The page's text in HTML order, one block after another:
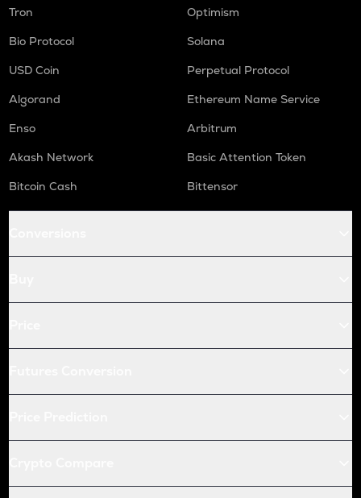
Tron
Optimism
Bio Protocol
Solana
USD Coin
Perpetual Protocol
Algorand
Ethereum Name Service
Enso
Arbitrum
Akash Network
Basic Attention Token
Bitcoin Cash
Bittensor